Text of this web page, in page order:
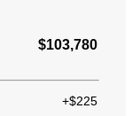
$103,780
+$225